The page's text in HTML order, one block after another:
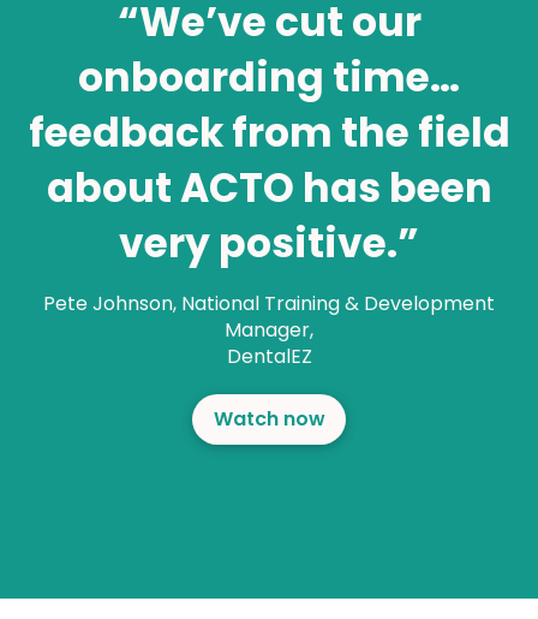
“We’ve cut our
onboarding time…
feedback from the field
about ACTO has been
very positive.”
Pete Johnson, National Training & Development
Manager,
DentalEZ
Watch now